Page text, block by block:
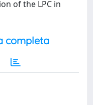
of the LPC in
completa